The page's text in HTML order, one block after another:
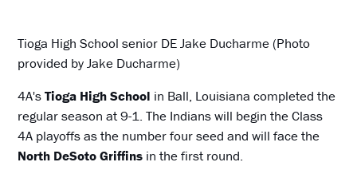
Tioga High School senior DE Jake Ducharme (Photo
provided by Jake Ducharme)
4A'sTioga High School in Ball, Louisiana completed the
regular season at 9-1. The Indians will begin the Class
4A playoffs as the number four seed and will face the
North DeSoto Griffins in the first round.